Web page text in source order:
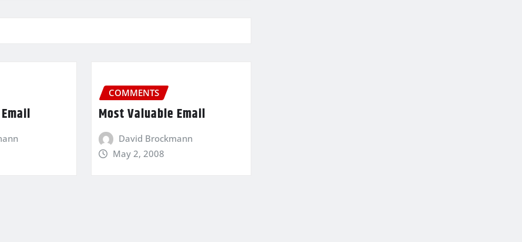
COMMENTS
Most Valuable Email
David Brockmann
May 2, 2008